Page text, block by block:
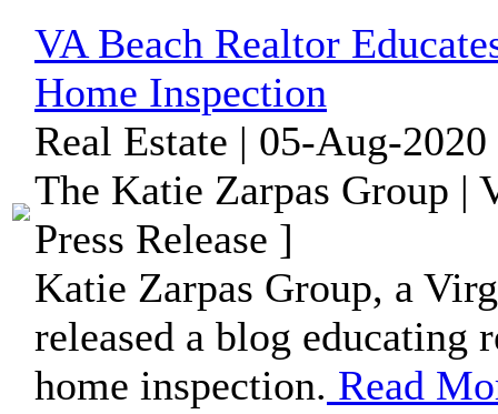
VA Beach Realtor
Home Inspection
Real Estate | 05-Aug-
The Katie Zarpas Group |
Press Release ]
Katie Zarpas Group, a
released a blog educating
home inspection. Read